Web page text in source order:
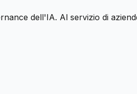
dell'IA. Al servizio di